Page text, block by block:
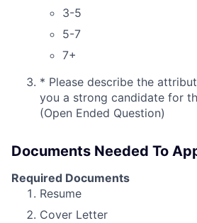
3-5
5-7
7+
* Please describe the
you a strong candidate for
(Open Ended Question)
Documents Needed To
Required Documents
Resume
Cover Letter